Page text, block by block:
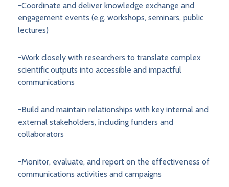
-Coordinate and deliver knowledge exchange and
engagement events (e.g. workshops, seminars, public
lectures)
-Work closely with researchers to translate complex
scientific outputs into accessible and impactful
communications
-Build and maintain relationships with key internal and
external stakeholders, including funders and
collaborators
-Monitor, evaluate, and report on the effectiveness of
communications activities and campaigns